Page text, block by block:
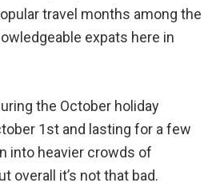
travel months among the
expats here in
the October holiday
1st and lasting for a few
into heavier crowds of
overall it’s not that bad.